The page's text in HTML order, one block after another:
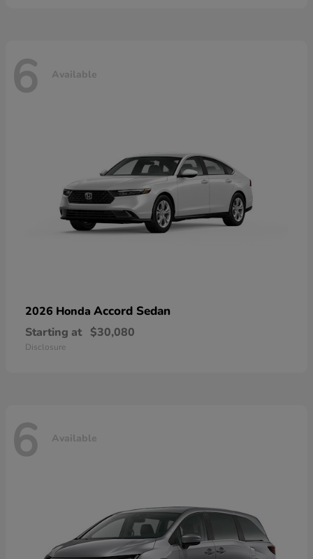
6 Available
2026 Honda Accord Sedan
Starting at $30,080
Disclosure
6 Available